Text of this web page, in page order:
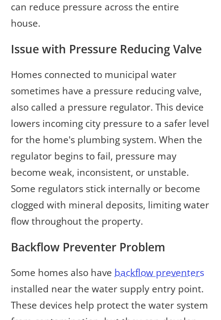
can reduce pressure across the entire
house.
Issue with Pressure Reducing Valve
Homes connected to municipal water
sometimes have a pressure reducing valve,
also called a pressure regulator. This device
lowers incoming city pressure to a safer level
for the home's plumbing system. When the
regulator begins to fail, pressure may
become weak, inconsistent, or unstable.
Some regulators stick internally or become
clogged with mineral deposits, limiting water
flow throughout the property.
Backflow Preventer Problem
Some homes also have backflow preventers
installed near the water supply entry point.
These devices help protect the water system